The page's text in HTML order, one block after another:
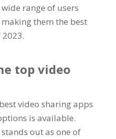
range of users
making them the best
2023.
top video
video sharing apps
is available.
stands out as one of